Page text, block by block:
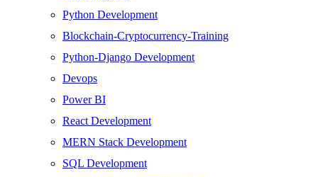
Python Development
Blockchain-Cryptocurrency-Training
Python-Django Development
Devops
Power BI
React Development
MERN Stack Development
SQL Development